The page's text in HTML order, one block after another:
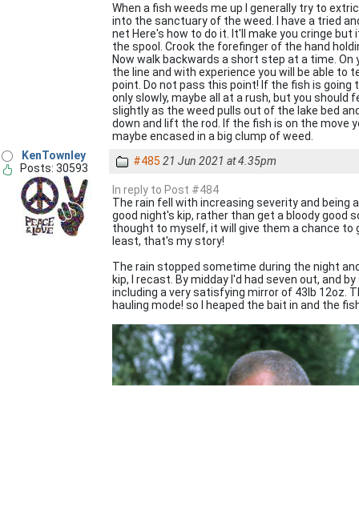
When a fish weeds me up I generally try to
into the sanctuary of the weed. I have a tried
net Here's how to do it. It'll make you cringe
the spool. Crook the forefinger of the hand
Now walk backwards a short step at a time.
the line and with experience you will be able to
point. Do not pass this point! If the fish is going
only slowly, maybe all at a rush, but you
slightly as the weed pulls out of the lake bed
down and lift the rod. If the fish is on the move
maybe encased in a big clump of weed.
KenTownley
Posts: 30593
#485 21 Jun 2021 at 4.35pm
In reply to Post #484
The rain fell with increasing severity and being
good night's kip, rather than get a bloody good
thought to myself, it will give them a chance to
least, that's my story!
The rain stopped sometime during the night
kip, I recast. By midday I'd had seven out, and
including a very satisfying mirror of 43lb 12oz.
hauling mode! so I heaped the bait in and the